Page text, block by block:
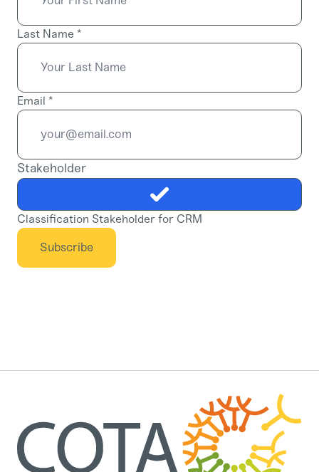
Last Name *
Email *
Stakeholder
Classification Stakeholder for CRM
Subscribe